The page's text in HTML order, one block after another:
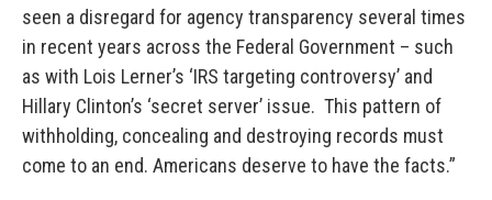
seen a disregard for agency transparency several times
in recent years across the Federal Government – such
as with Lois Lerner’s ‘IRS targeting controversy’ and
Hillary Clinton’s ‘secret server’ issue. This pattern of
withholding, concealing and destroying records must
come to an end. Americans deserve to have the facts.”